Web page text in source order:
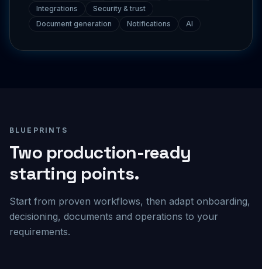
Document generation Notifications
Two production-ready
starting points.
Start from proven workflows, then adapt onboarding,
decisioning, documents and operations to your
requirements.